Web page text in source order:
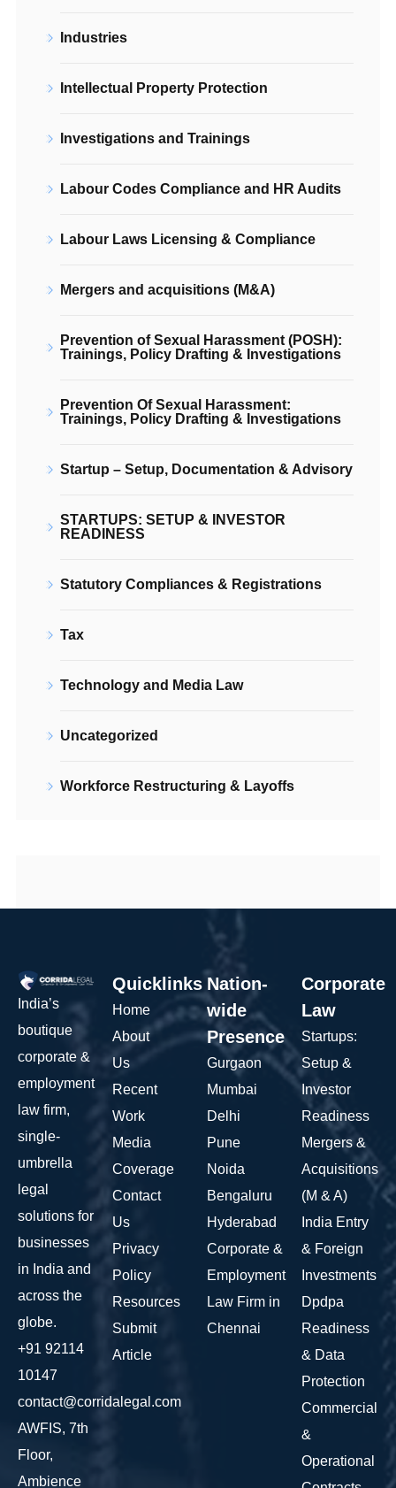
Industries
Intellectual Property Protection
Investigations and Trainings
Labour Codes Compliance and HR Audits
Labour Laws Licensing & Compliance
Mergers and acquisitions (M&A)
Prevention of Sexual Harassment (POSH):
Trainings, Policy Drafting & Investigations
Prevention Of Sexual Harassment:
Trainings, Policy Drafting & Investigations
Startup – Setup, Documentation & Advisory
STARTUPS: SETUP & INVESTOR
READINESS
Statutory Compliances & Registrations
Tax
Technology and Media Law
Uncategorized
Workforce Restructuring & Layoffs
India’s
boutique
corporate &
employment
law firm,
single-
umbrella
legal
solutions for
businesses
in India and
across the
globe.
+91 92114
10147
contact@corridalegal.com
AWFIS, 7th
Floor,
Ambience
Quicklinks
Home
About
Us
Recent
Work
Media
Coverage
Contact
Us
Privacy
Policy
Resources
Submit
Article
Nation-
wide
Presence
Gurgaon
Mumbai
Delhi
Pune
Noida
Bengaluru
Hyderabad
Corporate &
Employment
Law Firm in
Chennai
Corporate
Law
Startups:
Setup &
Investor
Readiness
Mergers &
Acquisitions
(M & A)
India Entry
& Foreign
Investments
Dpdpa
Readiness
& Data
Protection
Commercial
&
Operational